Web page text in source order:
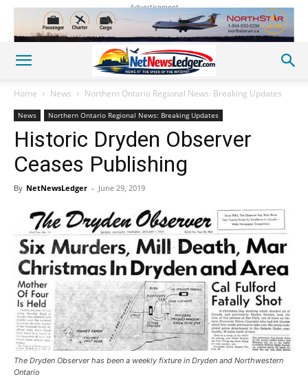
Advertisement
Home News Northern Ontario Regional News: Breaking Updates
News Northern Ontario Regional News: Breaking Updates
Historic Dryden Observer
Ceases Publishing
By NetNewsLedger - June 29, 2019
The Dryden Observer has been a weekly fixture in Dryden and Northwestern
Ontario